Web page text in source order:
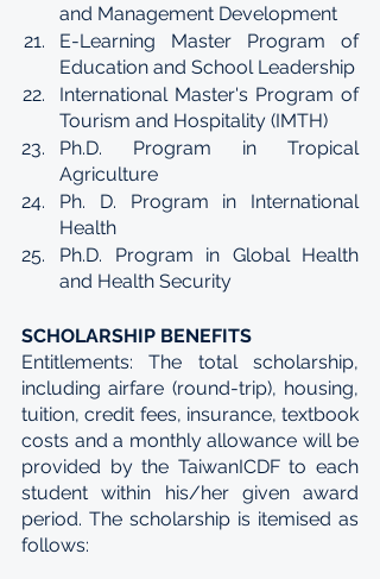
and Management Development
E-Learning Master Program of
Education and School Leadership
International Master's Program of
Tourism and Hospitality (IMTH)
Ph.D. Program in Tropical
Agriculture
Ph. D. Program in International
Health
Ph.D. Program in Global Health
and Health Security
SCHOLARSHIP BENEFITS
Entitlements: The total scholarship,
including airfare (round-trip), housing,
tuition, credit fees, insurance, textbook
costs and a monthly allowance will be
provided by the TaiwanICDF to each
student within his/her given award
period. The scholarship is itemised as
follows: